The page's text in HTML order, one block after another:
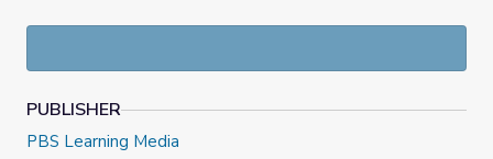
PUBLISHER
PBS Learning Media